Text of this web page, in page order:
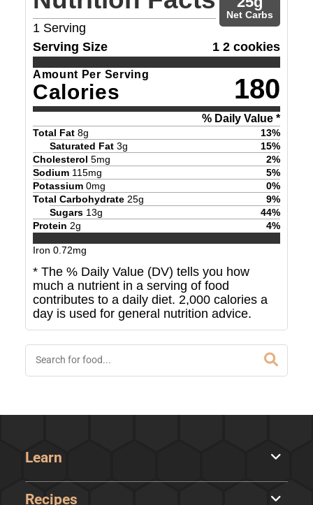
1 Serving
Net Carbs
Serving Size 1 2 cookies
Amount Per Serving
Calories 180
% Daily Value *
Total Fat 8g 13%
Saturated Fat 3g 15%
Cholesterol 5mg 2%
Sodium 115mg 5%
Potassium 0mg 0%
Total Carbohydrate 25g 9%
Sugars 13g 44%
Protein 2g 4%
Iron 0.72mg
* The % Daily Value (DV) tells you how
much a nutrient in a serving of food
contributes to a daily diet. 2,000 calories a
day is used for general nutrition advice.
Learn
Recipes